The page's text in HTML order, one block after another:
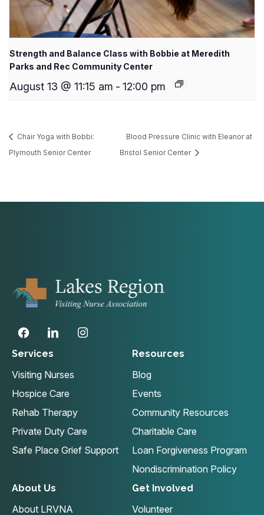
Strength and Balance Class with Bobbie at Meredith
Parks and Rec Community Center
August 13 @ 11:15 am - 12:00 pm
Chair Yoga with Bobbi:
Plymouth Senior Center
Blood Pressure Clinic with Eleanor at
Bristol Senior Center
Services
Visiting Nurses
Hospice Care
Rehab Therapy
Private Duty Care
Safe Place Grief Support
Resources
Blog
Events
Community Resources
Charitable Care
Loan Forgiveness Program
Nondiscrimination Policy
About Us
About LRVNA
Get Involved
Volunteer